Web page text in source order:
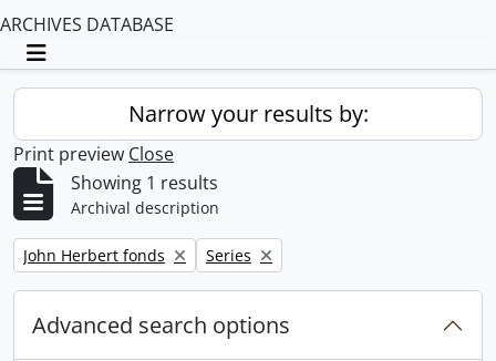
ARCHIVES DATABASE
Toggle navigation
Narrow your results by:
Print preview Close
Showing 1 results
Archival description
Remove filter:
John Herbert fonds Remove filter:
Series
Advanced search options